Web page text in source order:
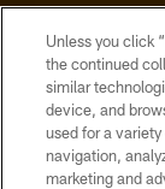
©
Unless you click
the continued
similar
device, and
used for a
navigation,
marketing and